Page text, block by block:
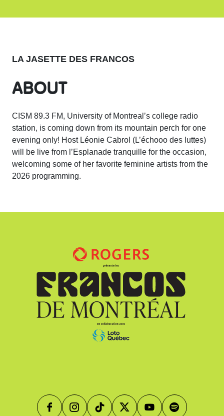
LA JASETTE DES FRANCOS
ABOUT
CISM 89.3 FM, University of Montreal’s college radio
station, is coming down from its mountain perch for one
evening only! Host Léonie Cabrol (L’échooo des luttes)
will be live from l’Esplanade tranquille for the occasion,
welcoming some of her favorite feminine artists from the
2026 programming.